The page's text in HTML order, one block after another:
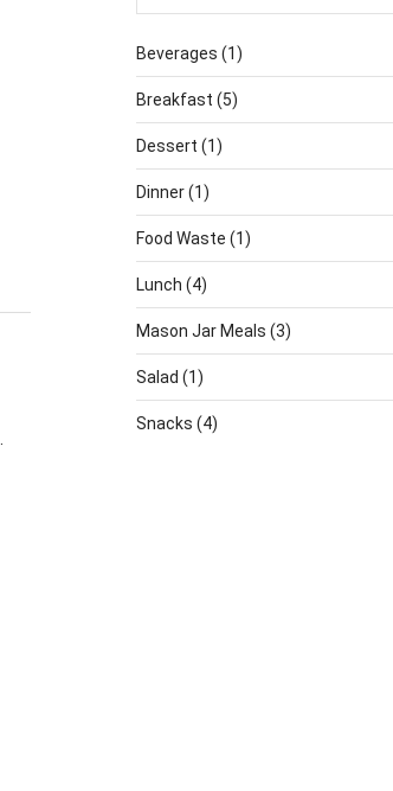
Beverages (1)
Breakfast (5)
Dessert (1)
Dinner(1)
Food Waste (1)
Lunch (4)
Mason Jar Meals (3)
Salad (1)
Snacks (4)